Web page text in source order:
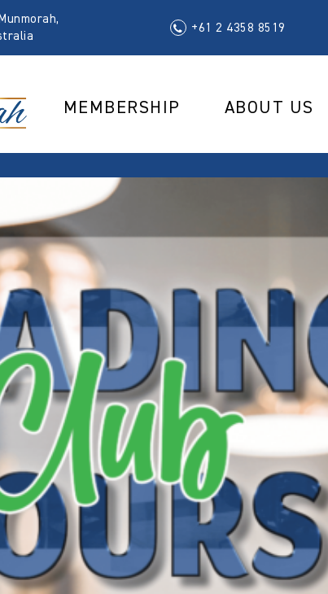
+61 2 4358 8519
MEMBERSHIP ABOUT US